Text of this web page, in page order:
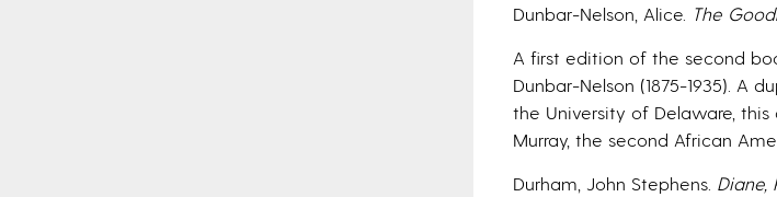
Dunbar-Nelson, Alice. The
A first edition of the second
Dunbar-Nelson (1875-1935). A
the University of Delaware,
Murray, the second African
Durham, John Stephens. Diane,